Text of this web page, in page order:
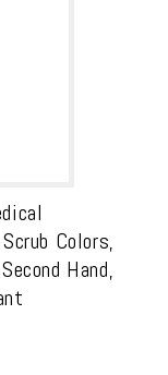
Colors,
Hand,